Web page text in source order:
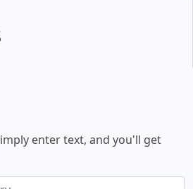
enter text, and you'll get